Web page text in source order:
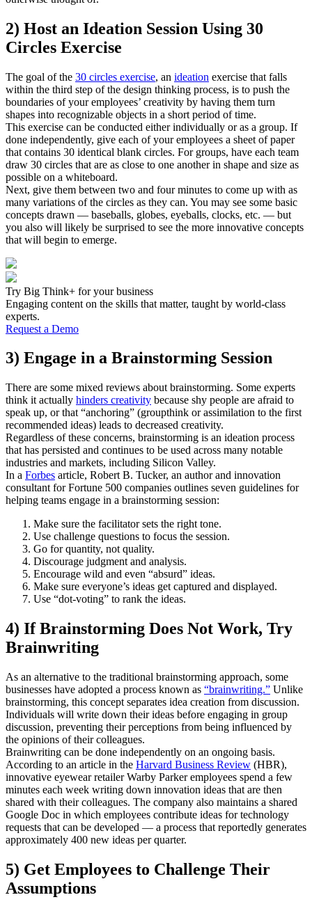
2) Host an Ideation Session Using 30
Circles Exercise
The goal of the 30 circles exercise, an ideation exercise that falls
within the third step of the design thinking process, is to push the
boundaries of your employees’ creativity by having them turn
shapes into recognizable objects in a short period of time.
This exercise can be conducted either individually or as a group. If
done independently, give each of your employees a sheet of paper
that contains 30 identical blank circles. For groups, have each team
draw 30 circles that are as close to one another in shape and size as
possible on a whiteboard.
Next, give them between two and four minutes to come up with as
many variations of the circles as they can. You may see some basic
concepts drawn — baseballs, globes, eyeballs, clocks, etc. — but
you also will likely be surprised to see the more innovative concepts
that will begin to emerge.
Try Big Think+ for your business
Engaging content on the skills that matter, taught by world-class
experts.
Request a Demo
3) Engage in a Brainstorming Session
There are some mixed reviews about brainstorming. Some experts
think it actually hinders creativity because shy people are afraid to
speak up, or that “anchoring” (groupthink or assimilation to the first
recommended ideas) leads to decreased creativity.
Regardless of these concerns, brainstorming is an ideation process
that has persisted and continues to be used across many notable
industries and markets, including Silicon Valley.
In a Forbes article, Robert B. Tucker, an author and innovation
consultant for Fortune 500 companies outlines seven guidelines for
helping teams engage in a brainstorming session:
Make sure the facilitator sets the right tone.
Use challenge questions to focus the session.
Go for quantity, not quality.
Discourage judgment and analysis.
Encourage wild and even “absurd” ideas.
Make sure everyone’s ideas get captured and displayed.
Use “dot-voting” to rank the ideas.
4) If Brainstorming Does Not Work, Try
Brainwriting
As an alternative to the traditional brainstorming approach, some
businesses have adopted a process known as “brainwriting.” Unlike
brainstorming, this concept separates idea creation from discussion.
Individuals will write down their ideas before engaging in group
discussion, preventing their perceptions from being influenced by
the opinions of their colleagues.
Brainwriting can be done independently on an ongoing basis.
According to an article in the Harvard Business Review (HBR),
innovative eyewear retailer Warby Parker employees spend a few
minutes each week writing down innovation ideas that are then
shared with their colleagues. The company also maintains a shared
Google Doc in which employees contribute ideas for technology
requests that can be developed — a process that reportedly generates
approximately 400 new ideas per quarter.
5) Get Employees to Challenge Their
Assumptions